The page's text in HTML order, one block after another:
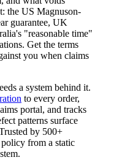
the US Magnuson-
guarantee, UK
"reasonable time"
Get the terms
you when claims
a system behind it.
to every order,
portal, and tracks
patterns surface
by 500+
from a static